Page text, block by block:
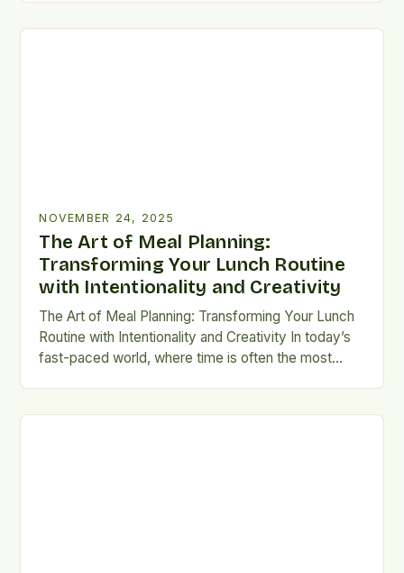
and reducing environmental impact. This innovative
NOVEMBER 24, 2025
The Art of Meal Planning:
Transforming Your Lunch Routine
with Intentionality and Creativity
The Art of Meal Planning: Transforming Your Lunch
Routine with Intentionality and Creativity In today’s
fast-paced world, where time is often the most
well without sacrificing convenience or flavor. For